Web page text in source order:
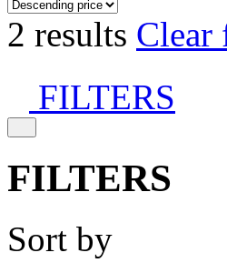
2 results Clear
FILTERS
FILTERS
Sort by